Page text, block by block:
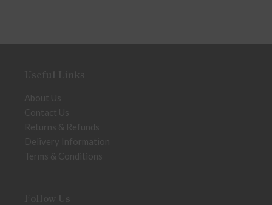
Useful Links
About Us
Contact Us
Returns & Refunds
Delivery Information
Terms & Conditions
Follow Us